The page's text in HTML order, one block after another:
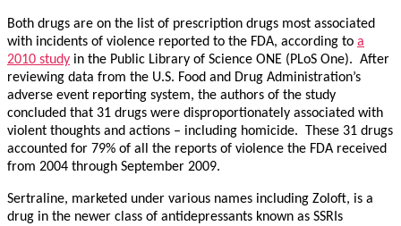
Both drugs are on the list of prescription drugs most associated
with incidents of violence reported to the FDA, according to a
2010 study in the Public Library of Science ONE (PLoS One). After
reviewing data from the U.S. Food and Drug Administration’s
adverse event reporting system, the authors of the study
concluded that 31 drugs were disproportionately associated with
violent thoughts and actions – including homicide. These 31 drugs
accounted for 79% of all the reports of violence the FDA received
from 2004 through September 2009.
Sertraline, marketed under various names including Zoloft, is a
drug in the newer class of antidepressants known as SSRIs